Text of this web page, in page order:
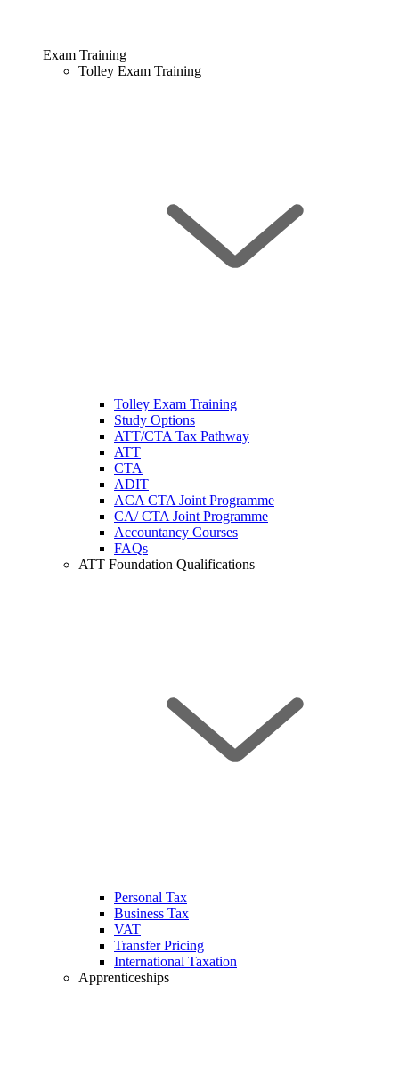
Exam Training
Tolley Exam Training
Tolley Exam Training
Study Options
ATT/CTA Tax Pathway
ATT
CTA
ADIT
ACA CTA Joint Programme
CA/ CTA Joint Programme
Accountancy Courses
FAQs
ATT Foundation Qualifications
Personal Tax
Business Tax
VAT
Transfer Pricing
International Taxation
Apprenticeships